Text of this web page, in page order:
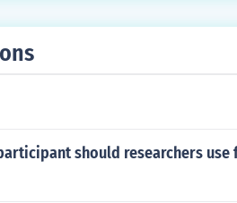
should researchers